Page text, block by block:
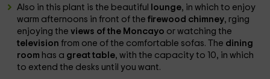
Also in this plant is the beautiful
lounge, in which to enjoy
warm afternoons in front of thefirewood chimney, rging
enjoying theviews of the Moncayo or watching the
televisionfrom one of the comfortable sofas. The dining
room has a great table, with the capacity to 10, in which
to extend the desks until you want.